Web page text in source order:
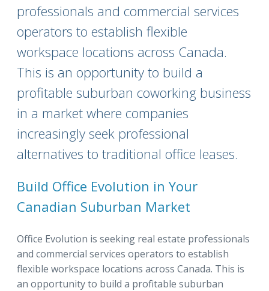
professionals and commercial services
operators to establish flexible
workspace locations across Canada.
This is an opportunity to build a
profitable suburban coworking business
in a market where companies
increasingly seek professional
alternatives to traditional office leases.
Build Office Evolution in Your
Canadian Suburban Market
Office Evolution is seeking real estate professionals
and commercial services operators to establish
flexible workspace locations across Canada. This is
an opportunity to build a profitable suburban